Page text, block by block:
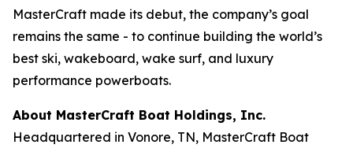
MasterCraft made its debut, the company’s goal
remains the same - to continue building the world’s
best ski, wakeboard, wake surf, and luxury
performance powerboats.
About MasterCraft Boat Holdings, Inc.
Headquartered in Vonore, TN, MasterCraft Boat